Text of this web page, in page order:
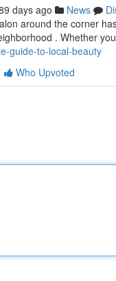
days ago News
around the corner
. Whether
guide-to-local-beauty
Who Upvoted